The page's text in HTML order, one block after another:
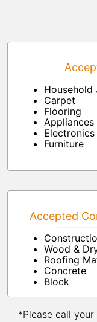
Household
Carpet
Flooring
Appliances
Electronics
Furniture
Accepted
Wood &
Roofing
Concrete
Block
*Please call